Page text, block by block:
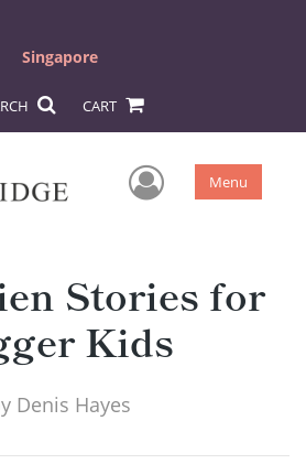
Singapore
CART
User Menu
Stories for
Kids
Denis Hayes